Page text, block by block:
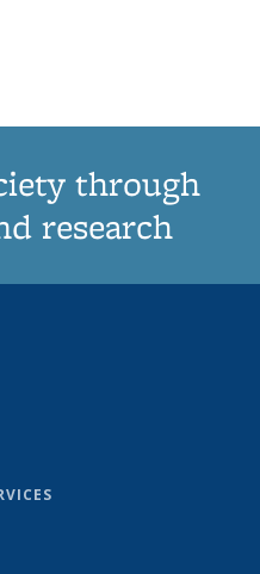
through
research